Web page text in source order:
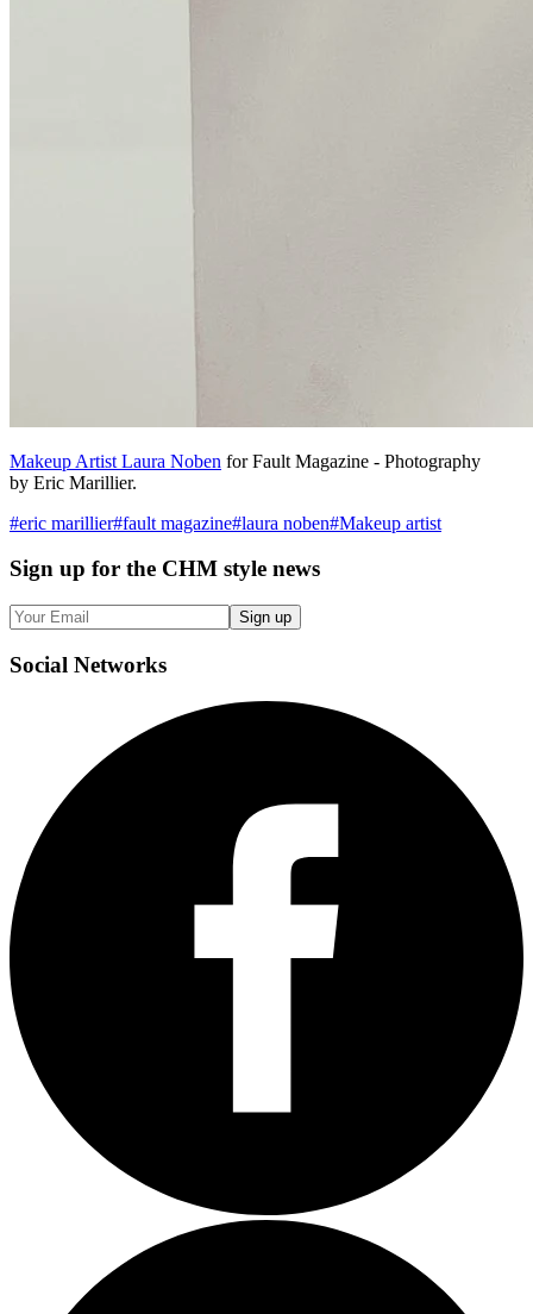
Makeup Artist Laura Noben for Fault Magazine - Photography
by Eric Marillier.
#eric marillier#fault magazine#laura noben#Makeup artist
Sign up for the CHM style news
Sign up
Social Networks